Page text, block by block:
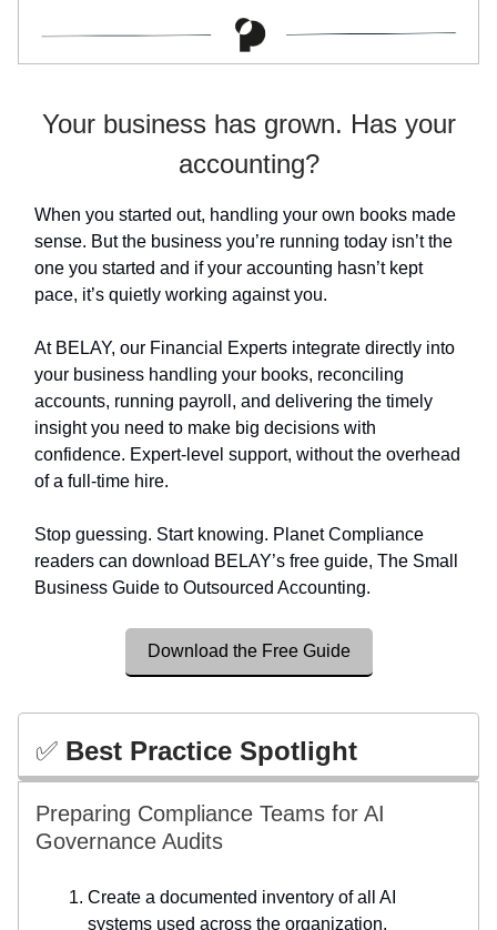
Your business has grown. Has your
accounting?
When you started out, handling your own books made
sense. But the business you’re running today isn’t the
one you started and if your accounting hasn’t kept
pace, it’s quietly working against you.
At BELAY, our Financial Experts integrate directly into
your business handling your books, reconciling
accounts, running payroll, and delivering the timely
insight you need to make big decisions with
confidence. Expert-level support, without the overhead
of a full-time hire.
Stop guessing. Start knowing. Planet Compliance
readers can download BELAY’s free guide, The Small
Business Guide to Outsourced Accounting.
Download the Free Guide
✅ Best Practice Spotlight
Preparing Compliance Teams for AI
Governance Audits
Create a documented inventory of all AI
systems used across the organization.